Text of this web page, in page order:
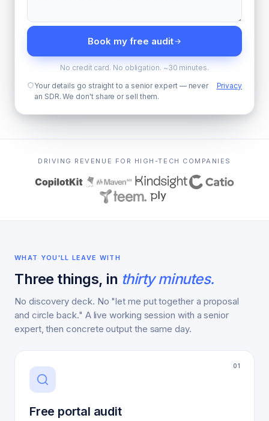
Book my free audit
No credit card. No obligation. ~30 minutes.
Your details go straight to a senior expert — never
an SDR. We don't share or sell them.
Privacy
DRIVING REVENUE FOR HIGH-TECH COMPANIES
WHAT YOU'LL LEAVE WITH
Three things, in thirty minutes.
No discovery deck. No "let me put together a proposal
and circle back." A live working session with a senior
expert, then concrete output the same day.
01
Free portal audit